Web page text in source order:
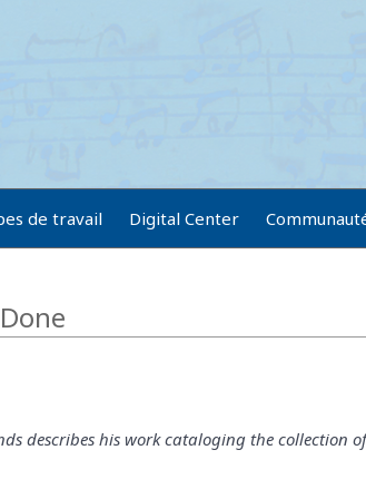
de travail Digital Center
describes his work cataloging the collection of